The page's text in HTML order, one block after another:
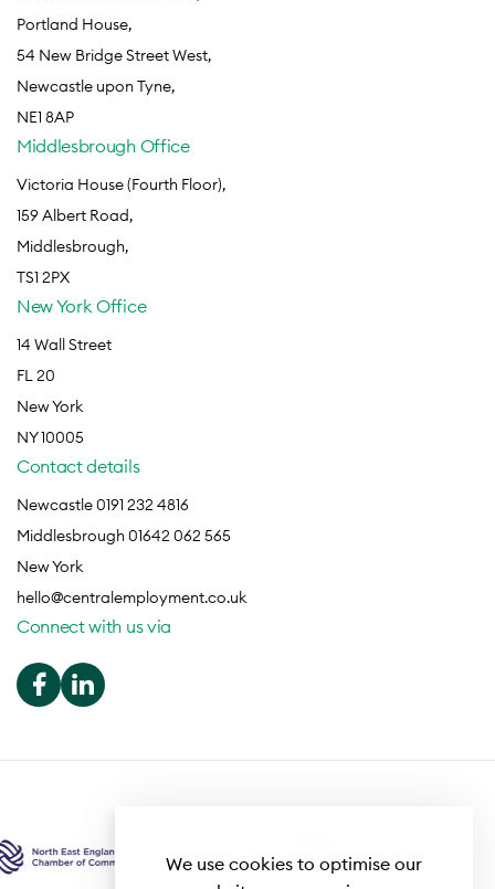
We use cookies to optimise our
Portland House,
54 New Bridge Street West,
Newcastle upon Tyne,
NE1 8AP
Middlesbrough Office
Victoria House (Fourth Floor),
159 Albert Road,
Middlesbrough,
TS1 2PX
New York Office
14 Wall Street
FL 20
New York
NY 10005
Contact details
Newcastle 0191 232 4816
Middlesbrough 01642 062 565
New York
hello@centralemployment.co.uk
Connect with us via